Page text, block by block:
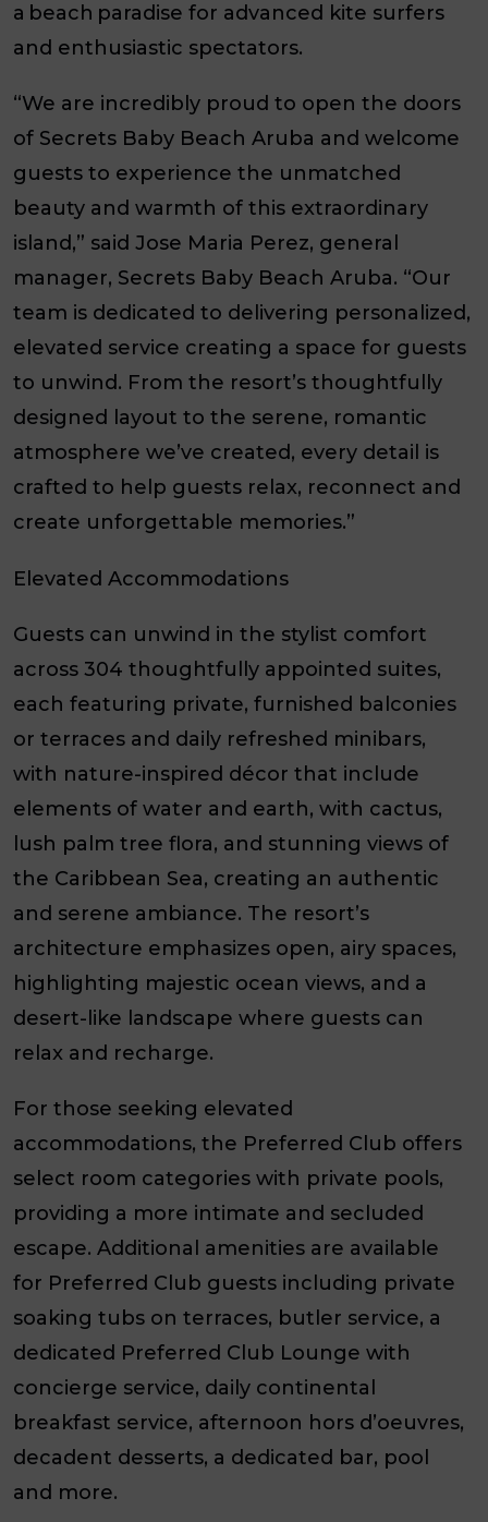
a beach paradise for advanced kite surfers
and enthusiastic spectators.
“We are incredibly proud to open the doors
of Secrets Baby Beach Aruba and welcome
guests to experience the unmatched
beauty and warmth of this extraordinary
island,” said Jose Maria Perez, general
manager, Secrets Baby Beach Aruba. “Our
team is dedicated to delivering personalized,
elevated service creating a space for guests
to unwind. From the resort’s thoughtfully
designed layout to the serene, romantic
atmosphere we’ve created, every detail is
crafted to help guests relax, reconnect and
create unforgettable memories.”
Elevated Accommodations
Guests can unwind in the stylist comfort
across 304 thoughtfully appointed suites,
each featuring private, furnished balconies
or terraces and daily refreshed minibars,
with nature-inspired décor that include
elements of water and earth, with cactus,
lush palm tree flora, and stunning views of
the Caribbean Sea, creating an authentic
and serene ambiance. The resort’s
architecture emphasizes open, airy spaces,
highlighting majestic ocean views, and a
desert-like landscape where guests can
relax and recharge.
For those seeking elevated
accommodations, the Preferred Club offers
select room categories with private pools,
providing a more intimate and secluded
escape. Additional amenities are available
for Preferred Club guests including private
soaking tubs on terraces, butler service, a
dedicated Preferred Club Lounge with
concierge service, daily continental
breakfast service, afternoon hors d’oeuvres,
decadent desserts, a dedicated bar, pool
and more.